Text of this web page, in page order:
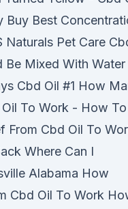
Buy Best
Naturals Pet Care
Be Mixed With Water
Cbd Oil #1 How
To Work - How To
From Cbd Oil To
Where Can I
Alabama How
Cbd Oil To Work